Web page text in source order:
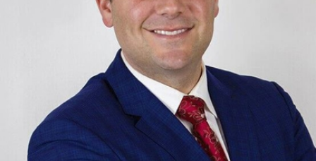
Distracted driving, such as using a phone
or GPS while driving
Driver fatigue from working long hours
without breaks
Driving under the influence of drugs or
alcohol
Speeding or reckless driving
Urban traffic congestion also increases the